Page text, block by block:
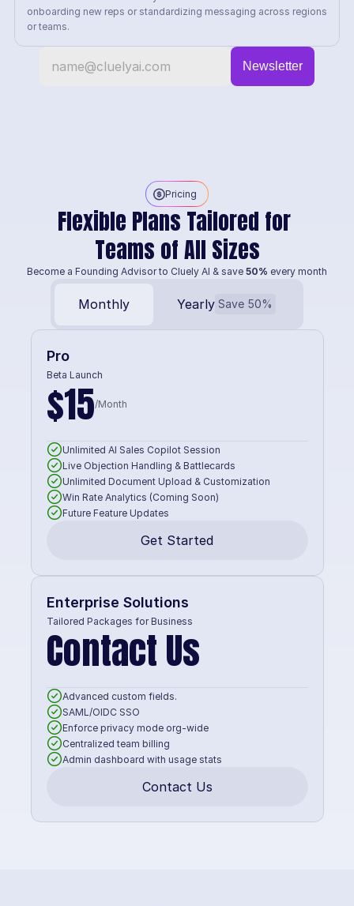
onboarding new reps or standardizing messaging across regions
or teams.
Pricing
Flexible Plans Tailored for
Teams of All Sizes
Become a Founding Advisor to Cluely AI & save 50% every month
Monthly Yearly Save 50%
Pro
Beta Launch
$15/Month
Unlimited AI Sales Copilot Session
Live Objection Handling & Battlecards
Unlimited Document Upload & Customization
Win Rate Analytics (Coming Soon)
Future Feature Updates
Get Started
Enterprise Solutions
Tailored Packages for Business
Contact Us
Advanced custom fields.
SAML/OIDC SSO
Enforce privacy mode org-wide
Centralized team billing
Admin dashboard with usage stats
Contact Us